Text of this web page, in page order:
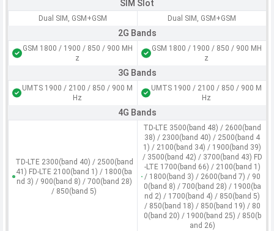
SIM Slot
Dual SIM, GSM+GSM Dual SIM, GSM+GSM
2G Bands
GSM 1800 / 1900 / 850 / 900 MH
z
GSM 1800 / 1900 / 850 / 900 MH
z
3G Bands
UMTS 1900 / 2100 / 850 / 900 M
Hz
UMTS 1900 / 2100 / 850 / 900 M
Hz
4G Bands
TD-LTE 2300(band 40) / 2500(band
41) FD-LTE 2100(band 1) / 1800(ba
nd 3) / 900(band 8) / 700(band 28)
/ 850(band 5)
TD-LTE 3500(band 48) / 2600(band
38) / 2300(band 40) / 2500(band 4
1) / 2100(band 34) / 1900(band 39)
/ 3500(band 42) / 3700(band 43) FD
-LTE 1700(band 66) / 2100(band 1)
/ 1800(band 3) / 2600(band 7) / 90
0(band 8) / 700(band 28) / 1900(ba
nd 2) / 1700(band 4) / 850(band 5)
/ 850(band 18) / 850(band 19) / 80
0(band 20) / 1900(band 25) / 850(b
and 26)